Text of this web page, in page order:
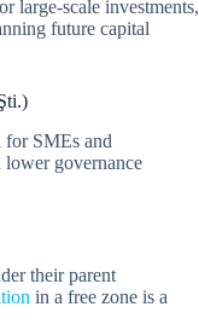
large-scale investments,
future capital
for SMEs and
governance
their parent
in a free zone is a